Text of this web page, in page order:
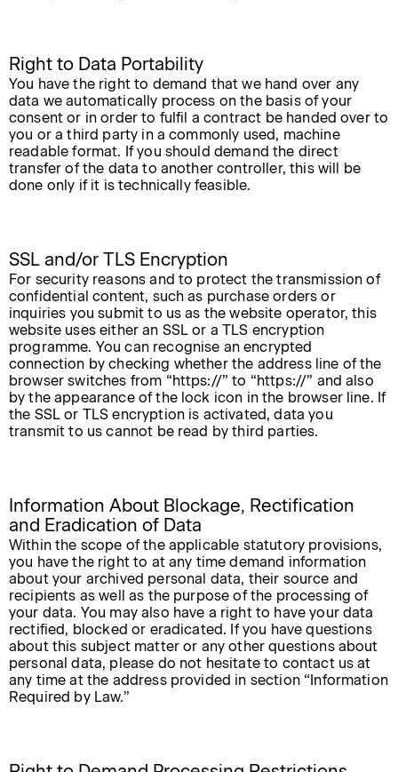
Right to Data Portability
You have the right to demand that we hand over any
data we automatically process on the basis of your
consent or in order to fulfil a contract be handed over to
you or a third party in a commonly used, machine
readable format. If you should demand the direct
transfer of the data to another controller, this will be
done only if it is technically feasible.
SSL and/or TLS Encryption
For security reasons and to protect the transmission of
confidential content, such as purchase orders or
inquiries you submit to us as the website operator, this
website uses either an SSL or a TLS encryption
programme. You can recognise an encrypted
connection by checking whether the address line of the
browser switches from “https://” to “https://” and also
by the appearance of the lock icon in the browser line. If
the SSL or TLS encryption is activated, data you
transmit to us cannot be read by third parties.
Information About Blockage, Rectification
and Eradication of Data
Within the scope of the applicable statutory provisions,
you have the right to at any time demand information
about your archived personal data, their source and
recipients as well as the purpose of the processing of
your data. You may also have a right to have your data
rectified, blocked or eradicated. If you have questions
about this subject matter or any other questions about
personal data, please do not hesitate to contact us at
any time at the address provided in section “Information
Required by Law.”